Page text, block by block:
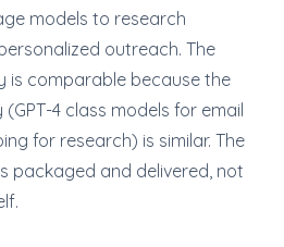
models to research
outreach. The
is comparable because the
4 class models for email
for research) is similar. The
packaged and delivered, not